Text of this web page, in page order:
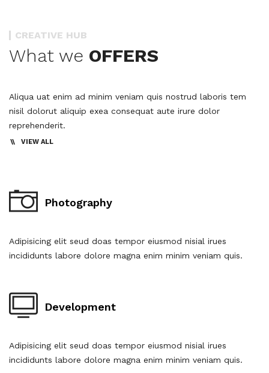
CREATIVE HUB
What we OFFERS
Aliqua uat enim ad minim veniam quis nostrud laboris tem
nisil dolorut aliquip exea consequat aute irure dolor
reprehenderit.
VIEW ALL
Photography
Adipisicing elit seud doas tempor eiusmod nisial irues
incididunts labore dolore magna enim minim veniam quis.
Development
Adipisicing elit seud doas tempor eiusmod nisial irues
incididunts labore dolore magna enim minim veniam quis.